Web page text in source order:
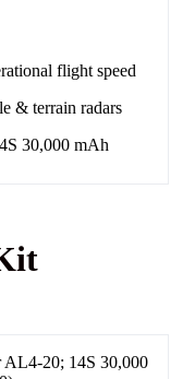
flight speed
& terrain radars
30,000 mAh
AL4-20; 14S 30,000